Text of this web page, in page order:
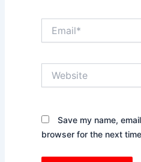
Save my name,
browser for the next